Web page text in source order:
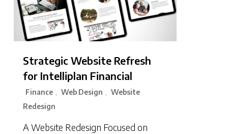
Strategic Website Refresh
for Intelliplan Financial
Finance , Web Design , Website
Redesign
A Website Redesign Focused on